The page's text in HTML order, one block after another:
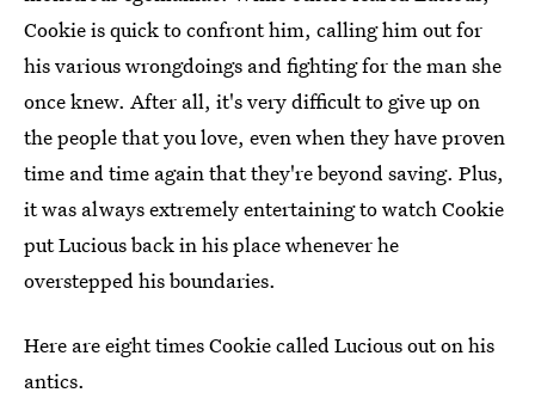
Cookie is quick to confront him, calling him out for
his various wrongdoings and fighting for the man she
once knew. After all, it's very difficult to give up on
the people that you love, even when they have proven
time and time again that they're beyond saving. Plus,
it was always extremely entertaining to watch Cookie
put Lucious back in his place whenever he
overstepped his boundaries.
Here are eight times Cookie called Lucious out on his
antics.